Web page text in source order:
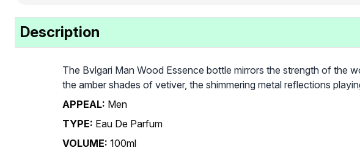
Description
The Bvlgari Man Wood Essence bottle mirrors the strength of the
the amber shades of vetiver, the shimmering metal reflections
APPEAL: Men
TYPE: Eau De Parfum
VOLUME: 100ml